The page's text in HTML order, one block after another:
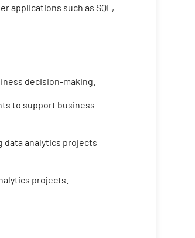
applications such as SQL,
decision-making.
to support business
data analytics projects
projects.